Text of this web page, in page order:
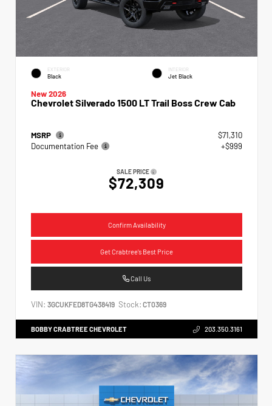
EXTERIOR
Black
INTERIOR
Jet Black
New 2026
Chevrolet Silverado 1500 LT Trail Boss Crew Cab
MSRP
$71,310
Documentation Fee
+$999
SALE PRICE
$72,309
Confirm Availability
Get Crabtree's Best Price
Call Us
VIN: 3GCUKFED8TG438419 Stock: CT0369
BOBBY CRABTREE CHEVROLET 203.350.3161